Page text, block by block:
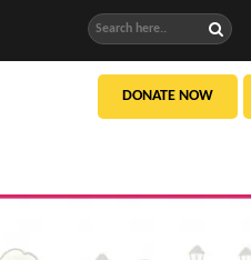
DONATE NOW